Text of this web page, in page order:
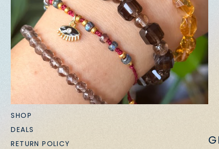
SHOP
DEALS
RETURN POLICY